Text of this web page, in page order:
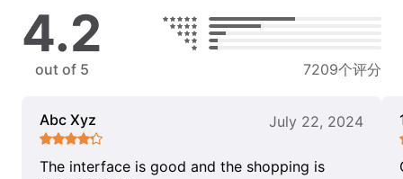
4.2
out of 5 7209个评分
Abc Xyz July 22, 2024
The interface is good and the shopping is